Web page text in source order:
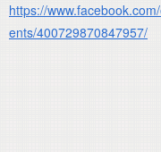
https://
ents/400729870847957/